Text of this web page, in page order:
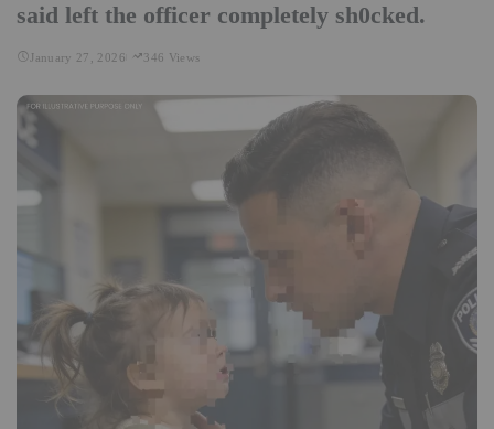
said left the officer completely sh0cked.
January 27, 2026 346 Views